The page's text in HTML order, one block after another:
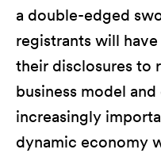
a double-edged
registrants will
their disclosures to
business model
increasingly
dynamic economy